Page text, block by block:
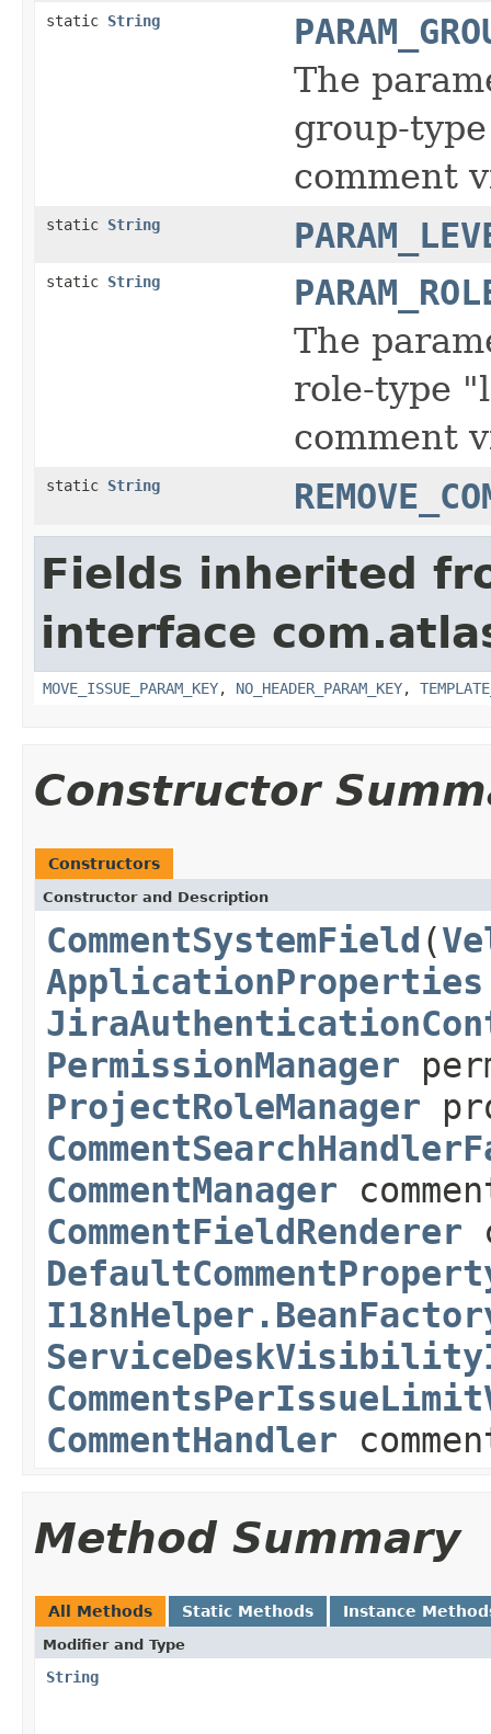
static String
The
group-
comment
static String
static String
The
role-type
comment
static String
Fields inherited
interface
MOVE_ISSUE_PARAM_KEY, NO_HEADER_PARAM_KEY,
Constructor
Constructors
Constructor and Description
CommentSystemField (
ApplicationProperties
PermissionManager
ProjectRoleManager
CommentManager
CommentFieldRenderer
CommentHandler
Method Summary
All Methods Static Methods Instance
Modifier and Type
String